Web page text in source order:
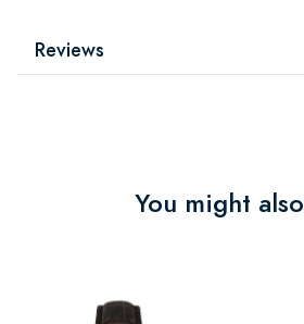
Reviews
You might